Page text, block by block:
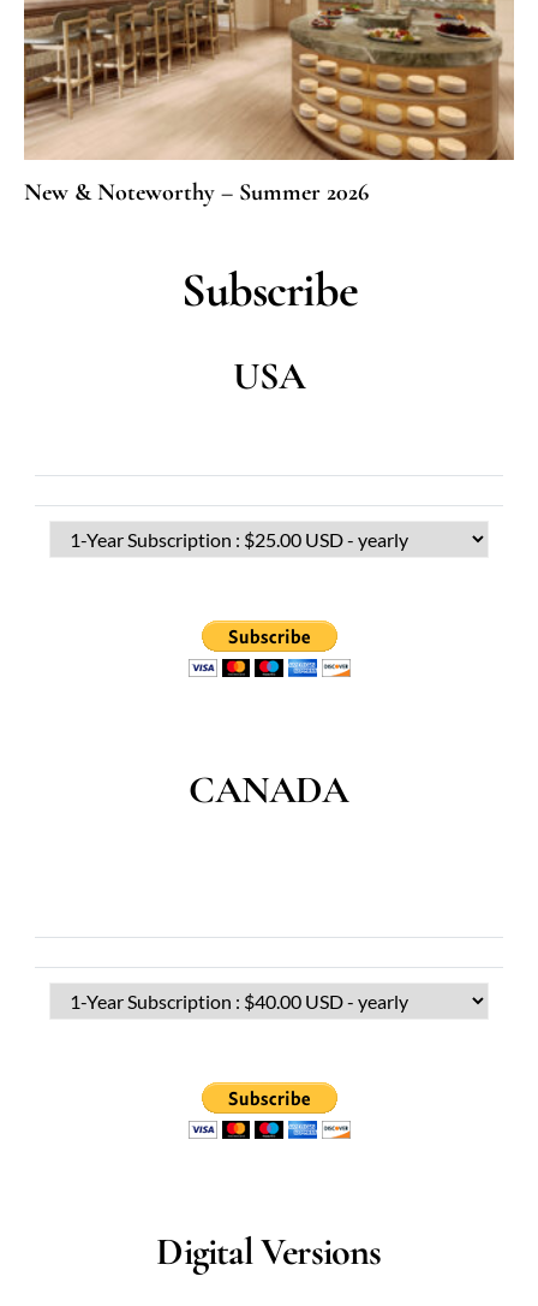
New & Noteworthy – Summer 2026
Subscribe
USA
CANADA
Digital Versions